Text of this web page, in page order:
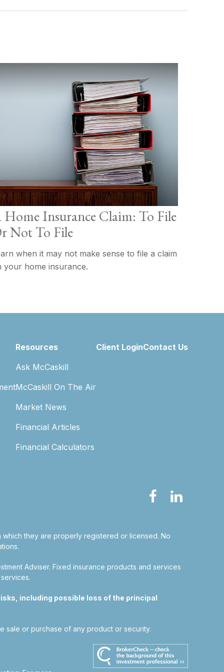
Insurance Claim: To File
Not To File
when it may not make sense to file a claim
your home insurance.
Resources
Ask McCaskill
McCaskill On The Air
Market News
Financial Articles
Financial Calculators
Client LoginContact Us
which they are properly registered or licensed. No
Adviser. Fixed insurance products and services
including possible loss of the principal
sale or purchase of any product or security.